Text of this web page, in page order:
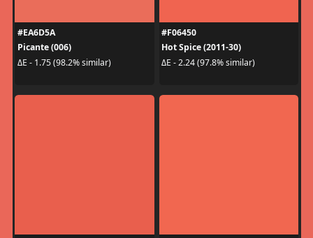
#EA6D5A
Picante (006)
ΔE - 1.75 (98.2% similar)
#F06450
Hot Spice (2011-30)
ΔE - 2.24 (97.8% similar)